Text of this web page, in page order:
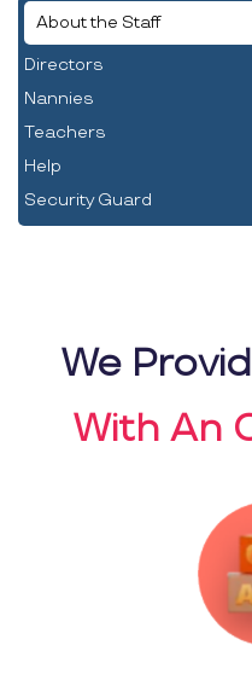
About the Staff
Directors
Nannies
Teachers
Help
Security Guard
We
With An